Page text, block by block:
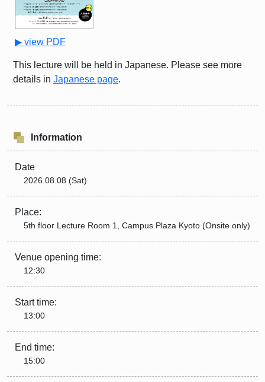
▶ view PDF
This lecture will be held in Japanese. Please see more
details in Japanese page.
Information
Date
2026.08.08 (Sat)
Place:
5th floor Lecture Room 1, Campus Plaza Kyoto (Onsite only)
Venue opening time:
12:30
Start time:
13:00
End time:
15:00